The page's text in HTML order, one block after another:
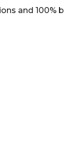
and 100%